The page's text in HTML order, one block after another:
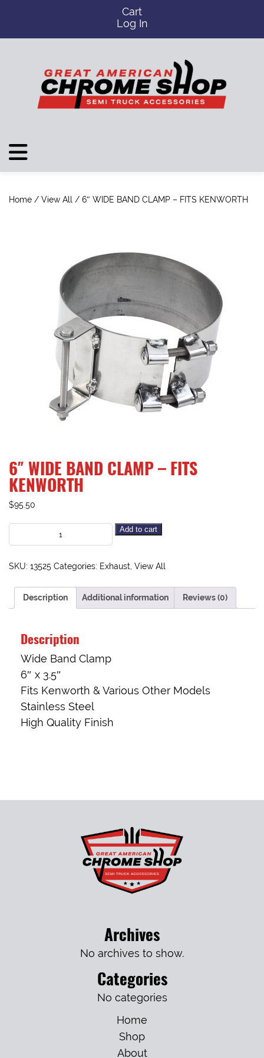
Cart
Log In
Home / View All / 6″ WIDE BAND CLAMP – FITS KENWORTH
6″ WIDE BAND CLAMP – FITS
KENWORTH
$95.50
Add to cart
SKU: 13525 Categories: Exhaust View All
Description Additional information Reviews (0)
Description
Wide Band Clamp
6″ x 3.5″
Fits Kenworth & Various Other Models
Stainless Steel
High Quality Finish
Archives
No archives to show.
Categories
No categories
Home
Shop
About